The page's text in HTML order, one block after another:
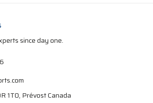
since day one.
1T0, Prévost Canada